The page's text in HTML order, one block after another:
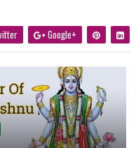
Google+